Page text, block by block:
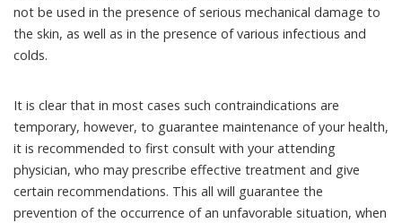
not be used in the presence of serious mechanical damage to
the skin, as well as in the presence of various infectious and
colds.
It is clear that in most cases such contraindications are
temporary, however, to guarantee maintenance of your health,
it is recommended to first consult with your attending
physician, who may prescribe effective treatment and give
certain recommendations. This all will guarantee the
prevention of the occurrence of an unfavorable situation, when